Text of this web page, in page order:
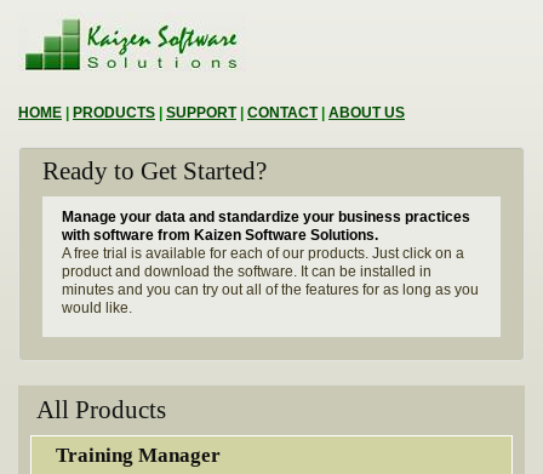
HOME PRODUCTS SUPPORT| CONTACT| ABOUT US
Ready to Get Started?
Manage your data and standardize your business practices
with software from Kaizen Software Solutions.
A free trial is available for each of our products. Just click on a
product and download the software. It can be installed in
minutes and you can try out all of the features for as long as you
would like.
All Products
Training Manager